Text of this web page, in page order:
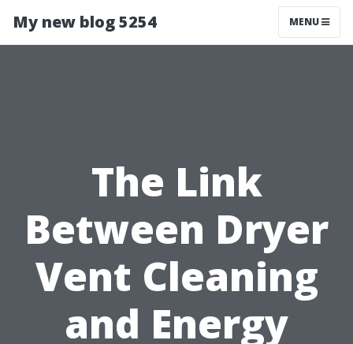
My new blog 5254 MENU
The Link
Between Dryer
Vent Cleaning
and Energy